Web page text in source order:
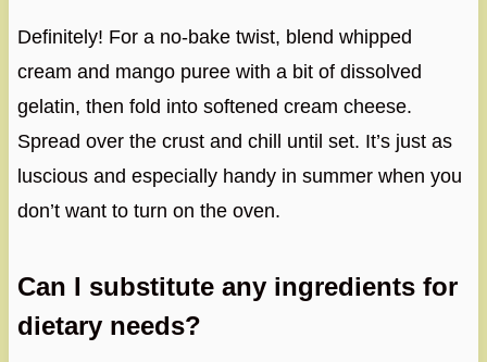
Definitely! For a no-bake twist, blend whipped
cream and mango puree with a bit of dissolved
gelatin, then fold into softened cream cheese.
Spread over the crust and chill until set. It’s just as
luscious and especially handy in summer when you
don’t want to turn on the oven.
Can I substitute any ingredients for
dietary needs?